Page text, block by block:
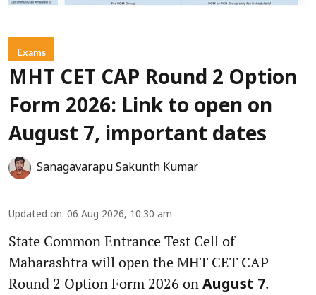
Exams
MHT CET CAP Round 2 Option
Form 2026: Link to open on
August 7, important dates
Sanagavarapu Sakunth Kumar
Updated on: 06 Aug 2026, 10:30 am
State Common Entrance Test Cell of
Maharashtra will open the MHT CET CAP
Round 2 Option Form 2026 on August 7.